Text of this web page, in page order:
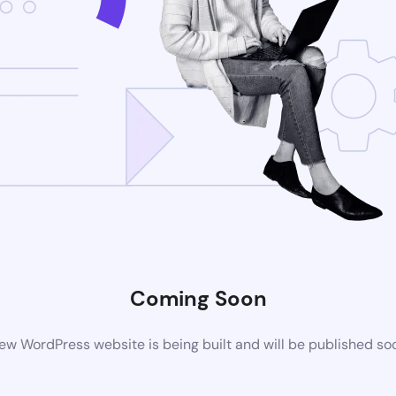
Coming Soon
WordPress website is being built and will be published